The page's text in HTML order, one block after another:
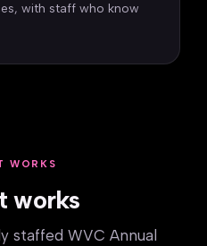
with staff who know
WORKS
works
staffed WVC Annual